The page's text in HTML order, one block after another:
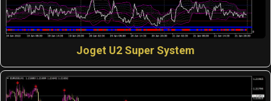
Joget U2 Super System